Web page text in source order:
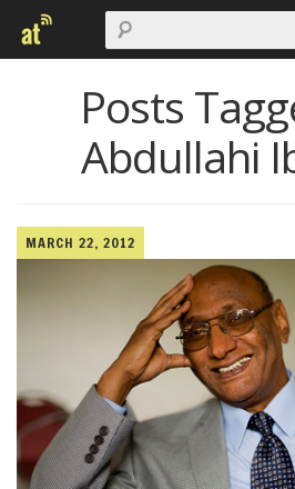
Posts
Abdullahi
MARCH 22, 2012